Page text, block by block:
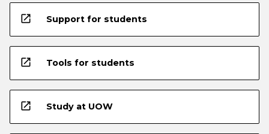
open_in_new Support for students
open_in_new Tools for students
open_in_new Study at UOW